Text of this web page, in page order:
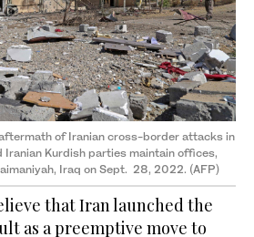
of Iranian cross-border attacks in
Iranian Kurdish parties maintain offices,
Iraq on Sept. 28, 2022. (AFP)
that Iran launched the
as a preemptive move to